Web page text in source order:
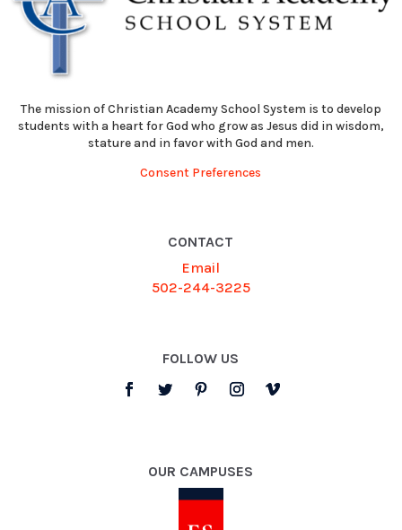
The mission of Christian Academy School System is to develop
students with a heart for God who grow as Jesus did in wisdom,
stature and in favor with God and men.
Consent Preferences
CONTACT
Email
502-244-3225
FOLLOW US
OUR CAMPUSES